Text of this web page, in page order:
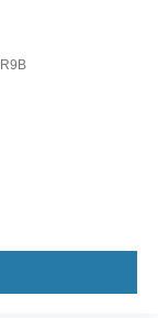
R9B